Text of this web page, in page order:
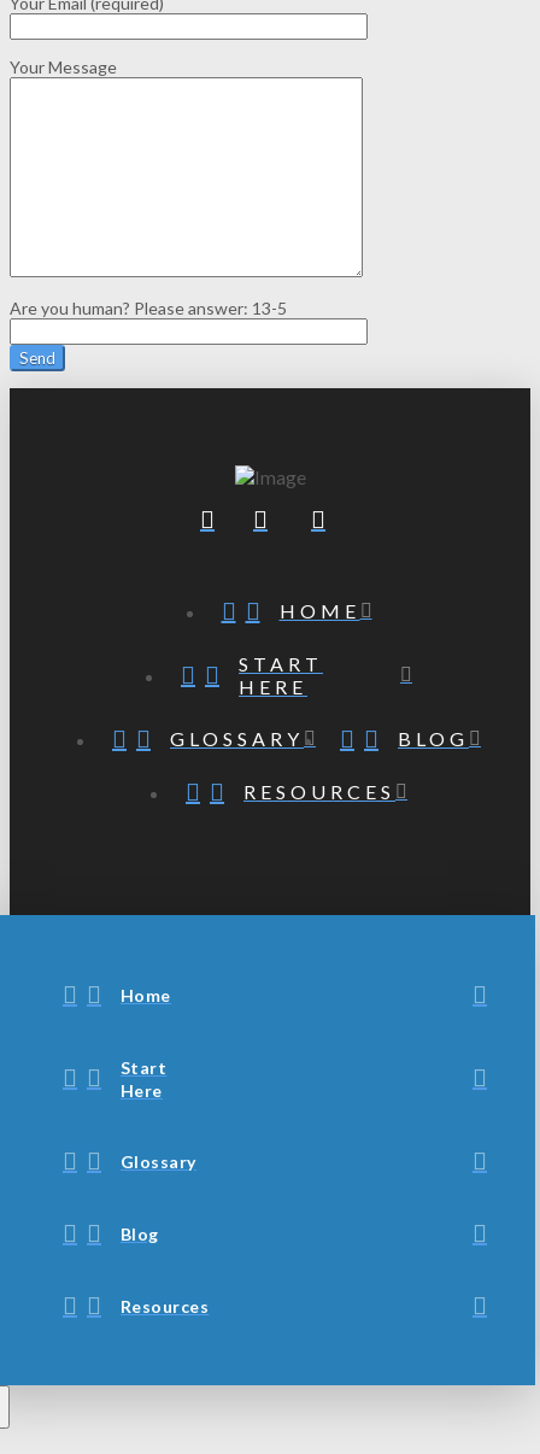
Your Message
Are you human? Please answer: 13-5
HOME
START
HERE
GLOSSARY BLOG
RESOURCES
Home
Start
Here
Glossary
Blog
Resources